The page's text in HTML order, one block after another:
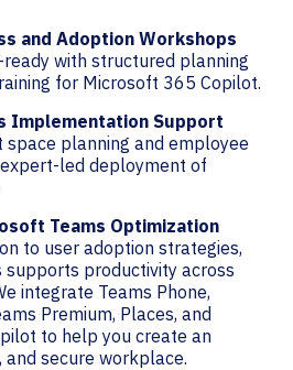
and Adoption Workshops
with structured planning
for Microsoft 365 Copilot.
Implementation Support
planning and employee
led deployment of
Teams Optimization
to user adoption strategies,
supports productivity across
integrate Teams Phone,
Premium, Places, and
to help you create an
secure workplace.